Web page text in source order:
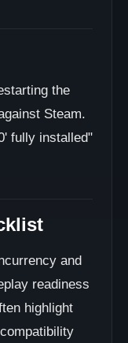
the
Steam.
fully installed"
and
readiness
highlight